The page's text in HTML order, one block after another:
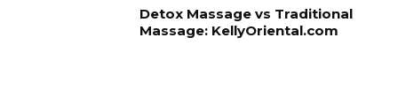
Detox Massage vs Traditional
Massage: KellyOriental.com